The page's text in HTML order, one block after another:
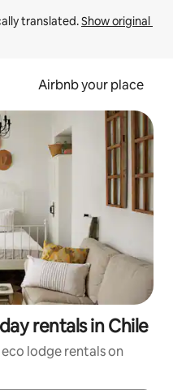
translated. Show original
Airbnb your place
rentals in Chile
lodge rentals on